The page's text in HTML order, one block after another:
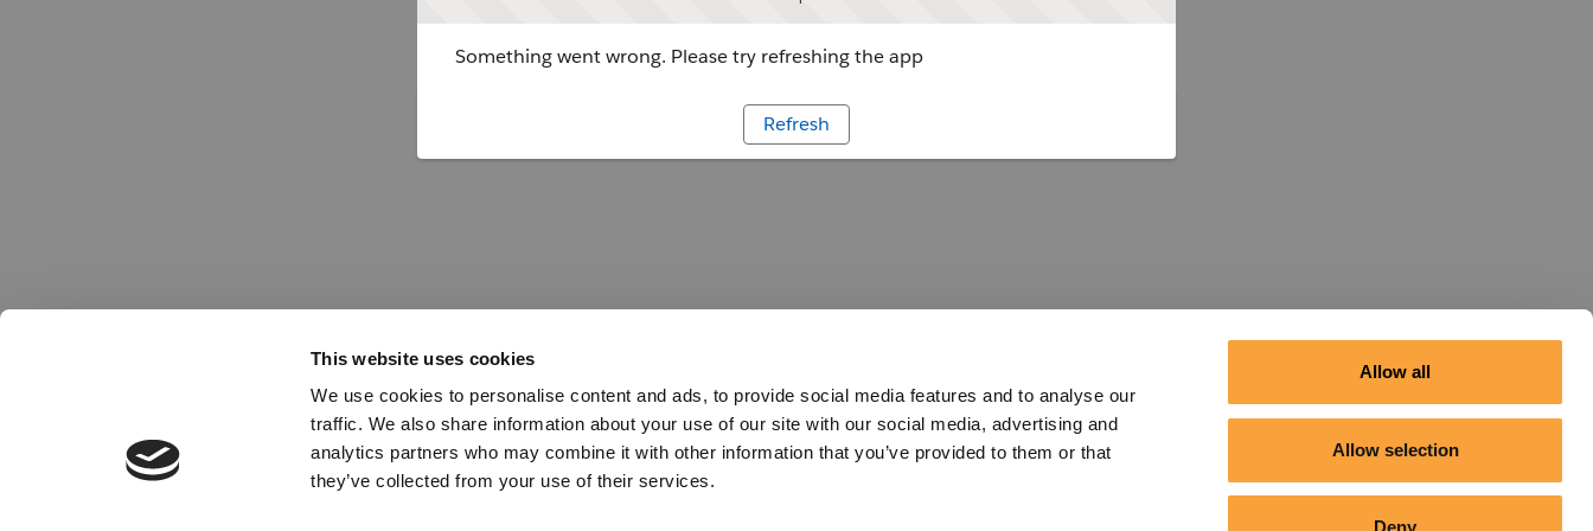
This website uses cookies
We use cookies to personalise content and ads, to provide social media features and to analyse our
traffic. We also share information about your use of our site with our social media, advertising and
analytics partners who may combine it with other information that you’ve provided to them or that
they’ve collected from your use of their services.
Allow all
Allow selection
Deny
Something went wrong. Please try refreshing the app
Refresh